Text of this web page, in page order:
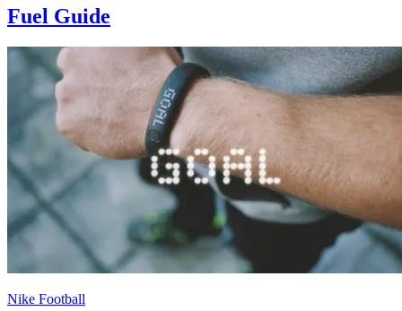
Fuel Guide
Nike Football